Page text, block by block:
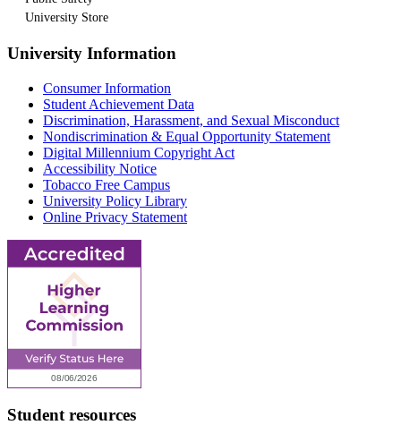
University Store
University Information
Consumer Information
Student Achievement Data
Discrimination, Harassment, and Sexual Misconduct
Nondiscrimination & Equal Opportunity Statement
Digital Millennium Copyright Act
Accessibility Notice
Tobacco Free Campus
University Policy Library
Online Privacy Statement
Student resources